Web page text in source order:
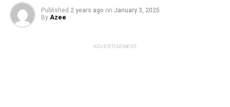
Published 2 years ago on January 3, 2025
By Azee
ADVERTISEMENT